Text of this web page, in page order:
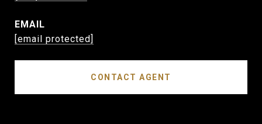
EMAIL
[email protected]
CONTACT AGENT